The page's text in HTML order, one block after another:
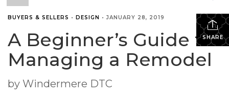
SHARE
BUYERS & SELLERS • DESIGN •JANUARY 28, 2019
A Beginner’s Guide to
Managing a Remodel
by Windermere DTC